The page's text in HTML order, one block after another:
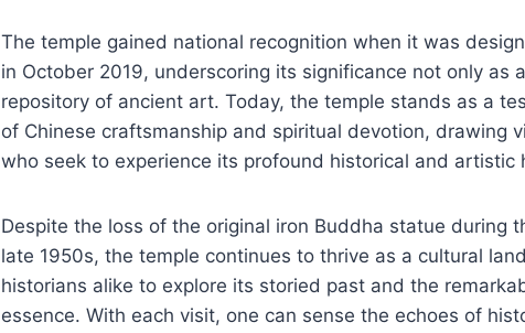
The temple gained national recognition when it was
in October 2019, underscoring its significance not only as
repository of ancient art. Today, the temple stands as a
of Chinese craftsmanship and spiritual devotion, drawing
who seek to experience its profound historical and artistic
Despite the loss of the original iron Buddha statue during
late 1950s, the temple continues to thrive as a cultural
historians alike to explore its storied past and the
essence. With each visit, one can sense the echoes of